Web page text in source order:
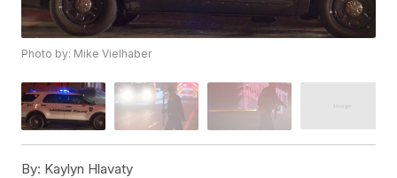
Photo by: Mike Vielhaber
By: Kaylyn Hlavaty